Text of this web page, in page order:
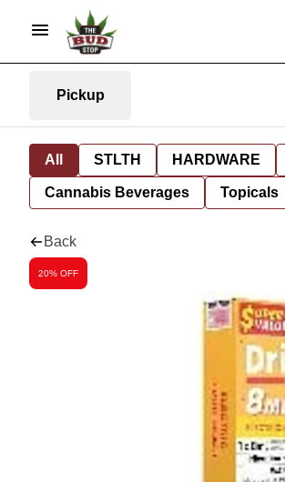
Pickup
All STLTH HARDWARE
Cannabis Beverages Topicals
Back
20% OFF